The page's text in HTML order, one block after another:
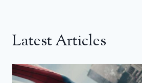
Latest Articles